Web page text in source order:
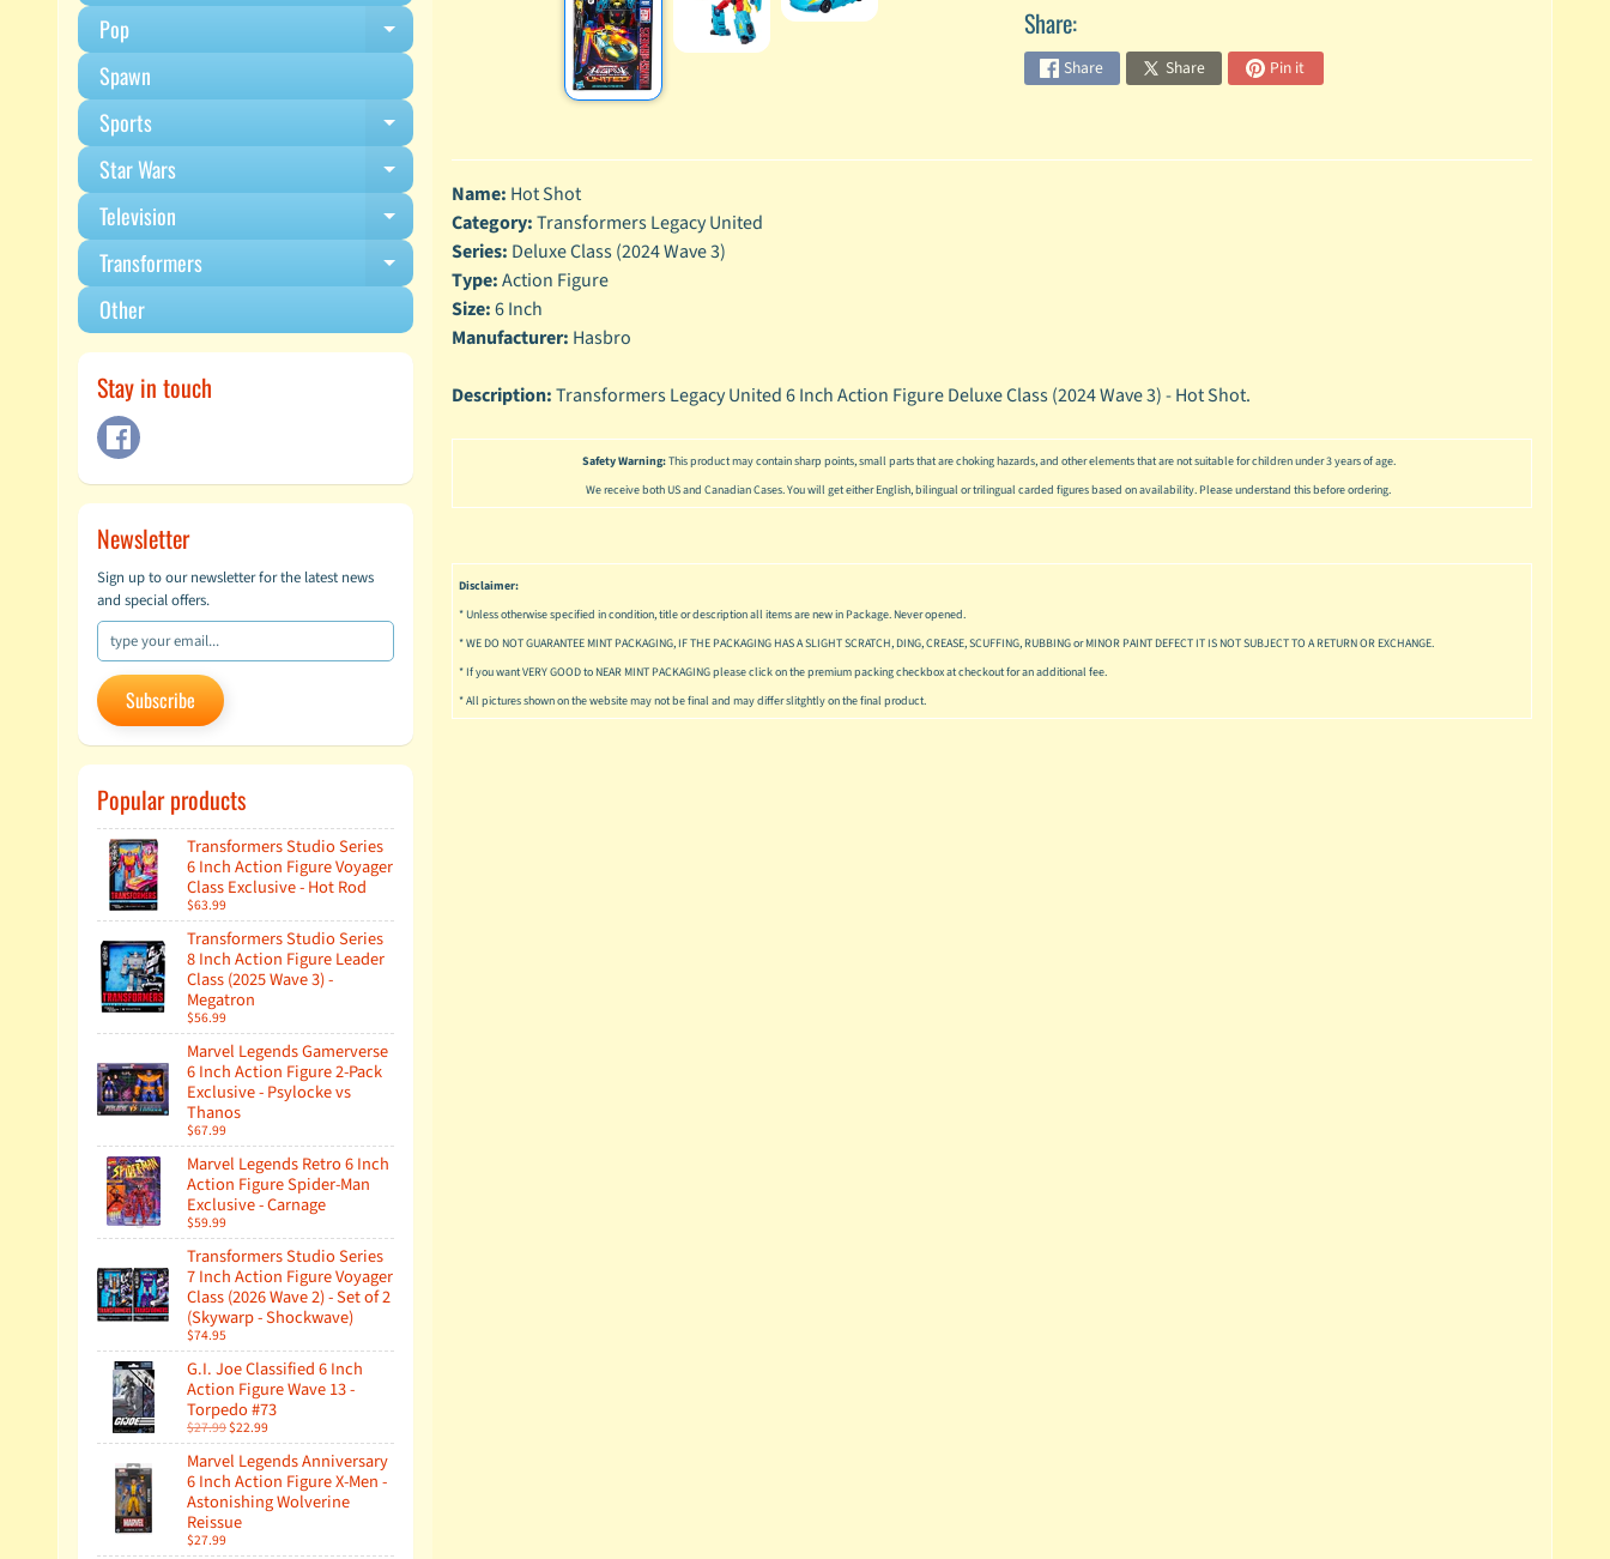
Pop
Expand child menu
Spawn
Sports
Expand child menu
Star Wars Expand child menu
Television Expand child menu
Transformers Expand child menu
Other
Stay in touch
Newsletter
Sign up to our newsletter for the latest news
and special offers.
Subscribe
Popular products
Transformers Studio Series
6 Inch Action Figure Voyager
Class Exclusive - Hot Rod
$63.99
Transformers Studio Series
8 Inch Action Figure Leader
Class (2025 Wave 3) -
Megatron
$56.99
Marvel Legends Gamerverse
6 Inch Action Figure 2-Pack
Exclusive - Psylocke vs
Thanos
$67.99
Marvel Legends Retro 6 Inch
Action Figure Spider-Man
Exclusive - Carnage
$59.99
Transformers Studio Series
7 Inch Action Figure Voyager
Class (2026 Wave 2) - Set of 2
(Skywarp - Shockwave)
$74.95
G.I. Joe Classified 6 Inch
Action Figure Wave 13 -
Torpedo #73
$27.99$22.99
Marvel Legends Anniversary
6 Inch Action Figure X-Men -
Astonishing Wolverine
Reissue
$27.99
Share:
Share Share Pin it
Name: Hot Shot
Category:Transformers Legacy United
Series: Deluxe Class (2024 Wave 3)
Type:Action Figure
Size:6 Inch
Manufacturer: Hasbro
Description:Transformers Legacy United 6 Inch Action Figure Deluxe Class (2024 Wave 3) - Hot Shot.
Safety Warning:This product may contain sharp points, small parts that are choking hazards, and other elements that are not suitable for children under 3 years of age.
We receive both US and Canadian Cases. You will get either English, bilingual or trilingual carded figures based on availability. Please understand this before ordering.
Disclaimer:
* Unless otherwise specified in condition, title or description all items are new in Package. Never opened.
* WE DO NOT GUARANTEE MINT PACKAGING, IF THE PACKAGING HAS A SLIGHT SCRATCH, DING, CREASE, SCUFFING, RUBBING or MINOR PAINT DEFECT IT IS NOT SUBJECT TO A RETURN OR EXCHANGE.
* If you want VERY GOOD to NEAR MINT PACKAGING please click on the premium packing checkbox at checkout for an additional fee.
* All pictures shown on the website may not be final and may differ slitghtly on the final product.